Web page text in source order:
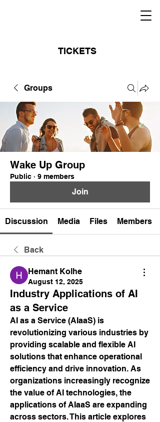
TICKETS
Groups
Wake Up Group
Public · 9 members
Join
Discussion Media Files Members
Back
Hemant Kolhe
August 12, 2025
Industry Applications of AI
as a Service
AI as a Service (AIaaS) is
revolutionizing various industries by
providing scalable and flexible AI
solutions that enhance operational
efficiency and drive innovation. As
organizations increasingly recognize
the value of AI technologies, the
applications of AIaaS are expanding
across sectors. This article explores